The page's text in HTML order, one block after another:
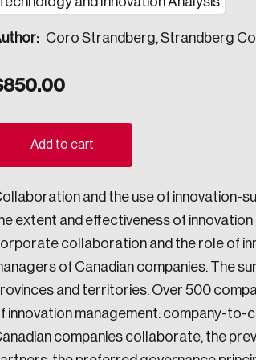
change, and leadership.
and as an organization—toward
Coro Strandberg, Strandberg
850.00
Add to cart
and the use of innovation-
extent and effectiveness of innovation
collaboration and the role of
of Canadian companies. The
and territories. Over 500
innovation management: company-to-
companies collaborate, the